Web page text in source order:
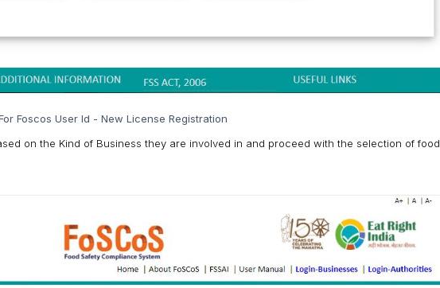
Foscos User Id - New License Registration
on the Kind of Business they are involved in and proceed with the selection of food